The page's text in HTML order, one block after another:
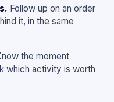
Follow up on an order
it, in the same
the moment
which activity is worth